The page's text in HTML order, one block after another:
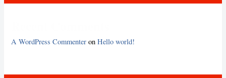
A WordPress Commenter onHello world!